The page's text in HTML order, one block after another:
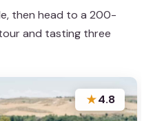
then head to a 200-
and tasting three
★4.8